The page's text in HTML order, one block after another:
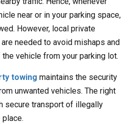
near or in your parking space,
However, local private
needed to avoid mishaps and
vehicle from your parking lot.
towing maintains the security
unwanted vehicles. The right
secure transport of illegally